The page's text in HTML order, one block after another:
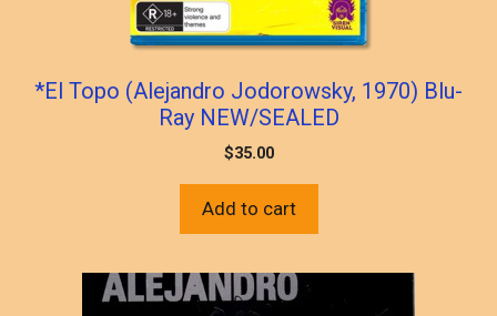
*El Topo (Alejandro Jodorowsky, 1970) Blu-
Ray NEW/SEALED
$35.00
Add to cart